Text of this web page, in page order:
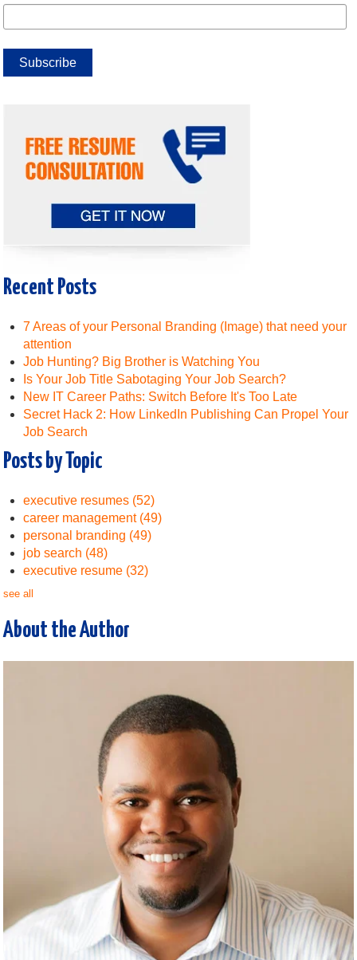
Recent Posts
7 Areas of your Personal Branding (Image) that need your
attention
Job Hunting? Big Brother is Watching You
Is Your Job Title Sabotaging Your Job Search?
New IT Career Paths: Switch Before It's Too Late
Secret Hack 2: How LinkedIn Publishing Can Propel Your
Job Search
Posts by Topic
executive resumes (52)
career management (49)
personal branding (49)
job search (48)
executive resume (32)
see all
About the Author